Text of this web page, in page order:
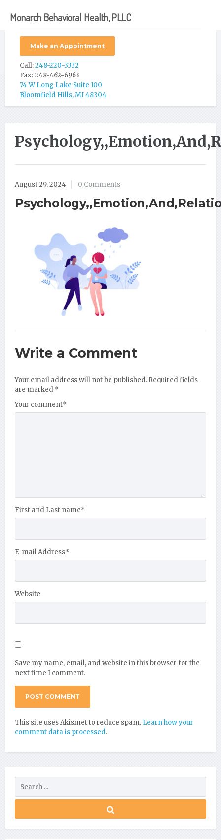
Make an Appointment
Call:248-220-3332
Fax: 248-462-6963
74 W Long Lake Suite 100
Bloomfield Hills, MI 48304
August 29, 2024 0 Comments
Write a Comment
Your email address will not be published. Required fields
are marked *
Your comment*
First and Last name*
E-mail Address*
Website
Save my name, email, and website in this browser for the
next time I comment.
This site uses Akismet to reduce spam. Learn how your
comment data is processed.
Monarch Behavioral Health, PLLC